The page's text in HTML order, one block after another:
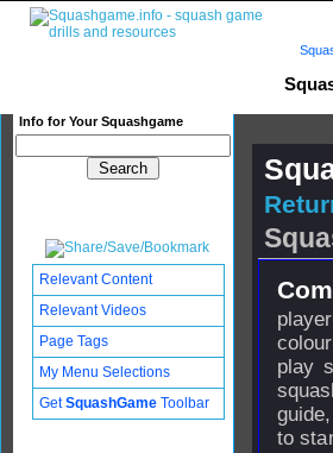
Info for Your Squashgame
play
to
Relevant Content
Relevant Videos
Page Tags
My Menu Selections
GetSquashGame Toolbar